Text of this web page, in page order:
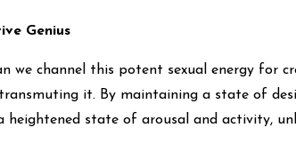
Genius
we channel this potent sexual energy for
it. By maintaining a state of
heightened state of arousal and activity,